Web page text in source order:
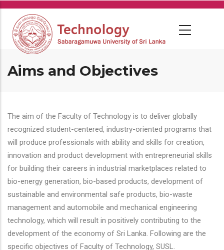
Skip
main
content
Aims and Objectives
The aim of the Faculty of Technology is to deliver globally
recognized student-centered, industry-oriented programs that
will produce professionals with ability and skills for creation,
innovation and product development with entrepreneurial skills
for building their careers in industrial marketplaces related to
bio-energy generation, bio-based products, development of
sustainable and environmental safe products, bio-waste
management and automobile and mechanical engineering
technology, which will result in positively contributing to the
development of the economy of Sri Lanka. Following are the
specific objectives of Faculty of Technology, SUSL.